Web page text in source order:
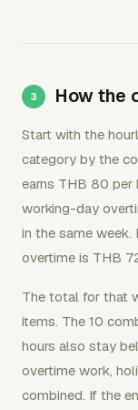
How the
Start with the
category by the
earns THB 80 per
working-day
in the same
overtime is THB
The total for that
items. The 10
hours also stay
overtime work,
combined. If the